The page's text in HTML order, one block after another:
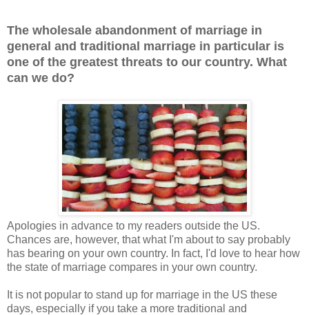
The wholesale abandonment of marriage in
general and traditional marriage in particular is
one of the greatest threats to our country. What
can we do?
Apologies in advance to my readers outside the US.
Chances are, however, that what I'm about to say probably
has bearing on your own country. In fact, I'd love to hear how
the state of marriage compares in your own country.
It is not popular to stand up for marriage in the US these
days, especially if you take a more traditional and